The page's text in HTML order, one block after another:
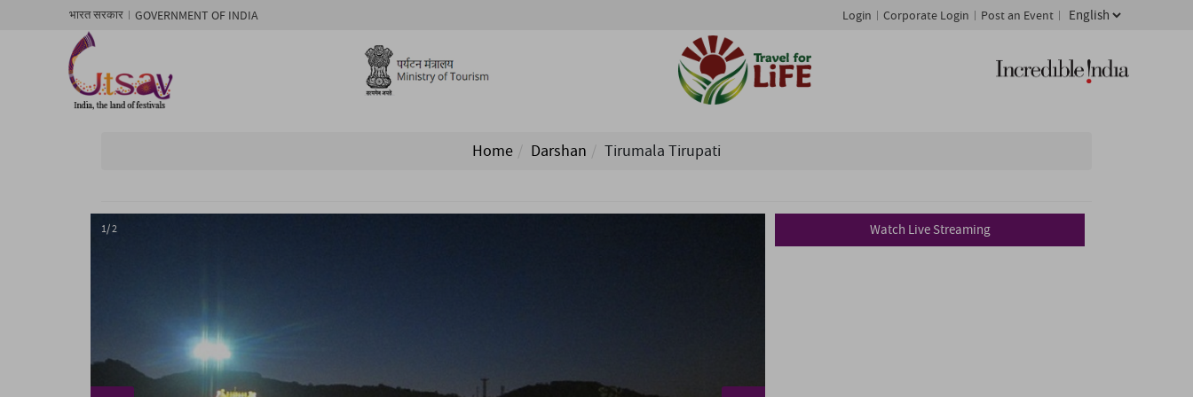
भारत सरकार GOVERNMENT OF INDIA Login Corporate Login Post an Event
Home Darshan Tirumala Tirupati
1/ 2 Watch Live Streaming